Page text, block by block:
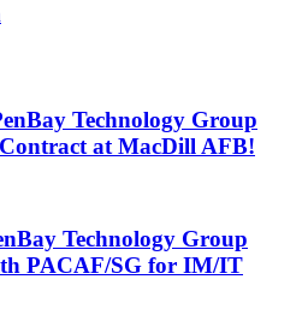
Technology Group
at MacDill AFB!
Technology Group
PACAF/SG for IM/IT